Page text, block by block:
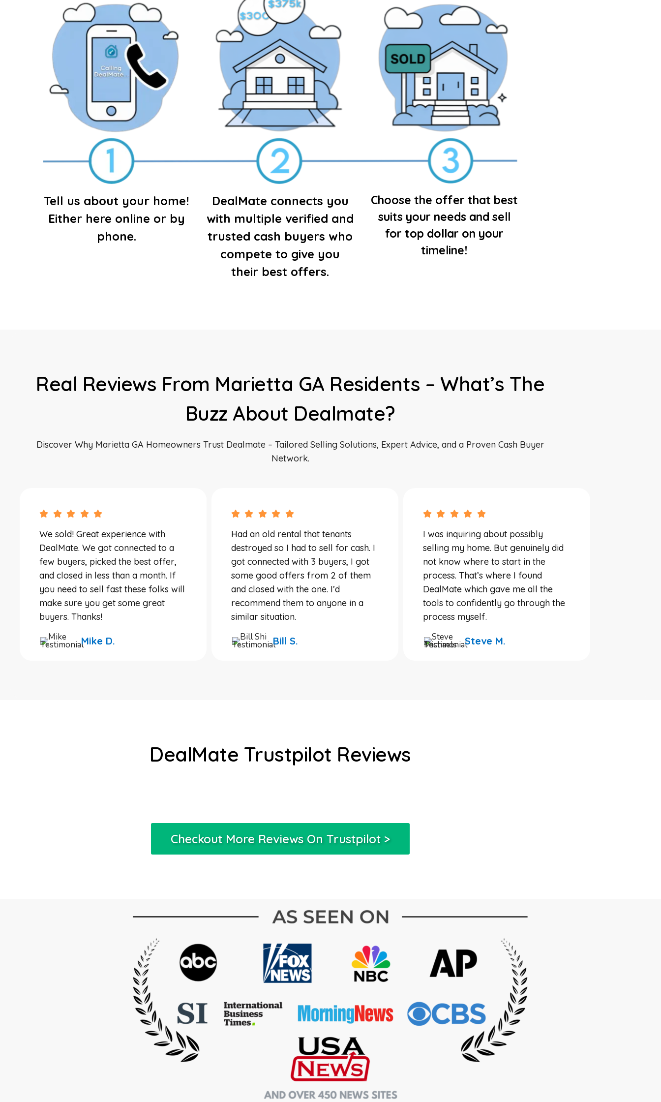
Tell us about your home!
Either here online or by
phone.
DealMate connects you
with multiple verified and
trusted cash buyers who
compete to give you
their best offers.
Choose the offer that best
suits your needs and sell
for top dollar on your
timeline!
Real Reviews From Marietta GA Residents – What’s The
Buzz About Dealmate?
Discover Why Marietta GA Homeowners Trust Dealmate – Tailored Selling Solutions, Expert Advice, and a Proven Cash Buyer
Network.
We sold! Great experience with
DealMate. We got connected to a
few buyers, picked the best offer,
and closed in less than a month. If
you need to sell fast these folks will
make sure you get some great
buyers. Thanks!
Mike D.
Had an old rental that tenants
destroyed so I had to sell for cash. I
got connected with 3 buyers, I got
some good offers from 2 of them
and closed with the one. I’d
recommend them to anyone in a
similar situation.
Bill S.
I was inquiring about possibly
selling my home. But genuinely did
not know where to start in the
process. That’s where I found
DealMate which gave me all the
tools to confidently go through the
process myself.
Steve M.
DealMate Trustpilot Reviews
Checkout More Reviews On Trustpilot >